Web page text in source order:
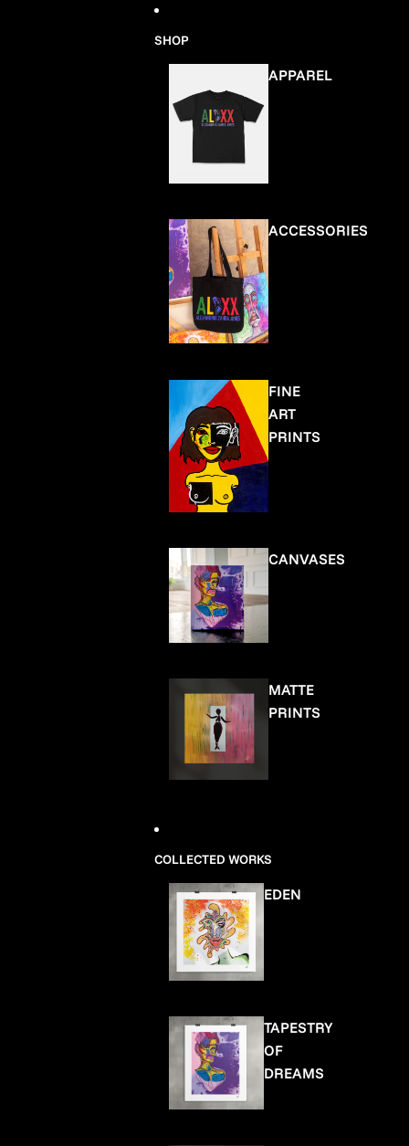
SHOP
APPAREL
ACCESSORIES
FINE
ART
PRINTS
CANVASES
MATTE
PRINTS
COLLECTED WORKS
EDEN
TAPESTRY
OF
DREAMS